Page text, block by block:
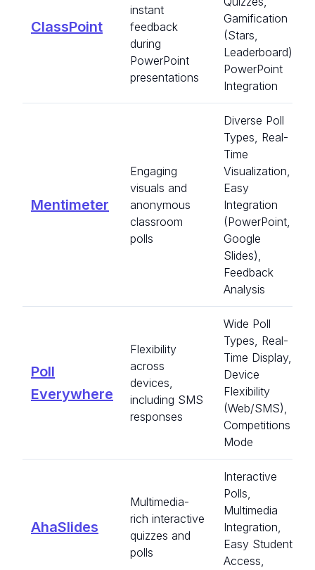
ClassPoint
instant
feedback
during
PowerPoint
presentations
Gamification
(Stars,
Leaderboard),
PowerPoint
Integration
Mentimeter
Engaging
visuals and
anonymous
classroom
polls
Diverse Poll
Types, Real-
Time
Visualization,
Easy
Integration
(PowerPoint,
Google
Slides),
Feedback
Analysis
Poll
Everywhere
Flexibility
across
devices,
including SMS
responses
Wide Poll
Types, Real-
Time Display,
Device
Flexibility
(Web/SMS),
Competitions
Mode
AhaSlides
Multimedia-
rich interactive
quizzes and
polls
Interactive
Polls,
Multimedia
Integration,
Easy Student
Access,